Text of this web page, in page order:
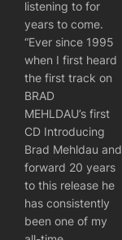
listening to for
years to come.
“Ever since 1995
when I first heard
the first track on
BRAD
MEHLDAU’s first
CD Introducing
Brad Mehldau and
forward 20 years
to this release he
has consistently
been one of my